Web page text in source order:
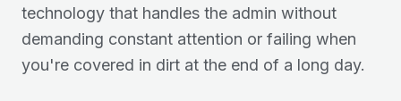
technology that handles the admin without
demanding constant attention or failing when
you're covered in dirt at the end of a long day.